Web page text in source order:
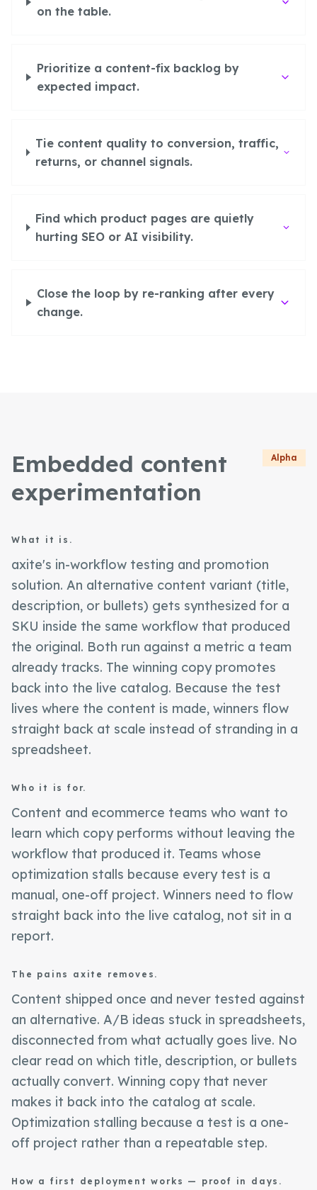
on the table.
Prioritize a content-fix backlog by
expected impact.
Tie content quality to conversion, traffic,
returns, or channel signals.
Find which product pages are quietly
hurting SEO or AI visibility.
Close the loop by re-ranking after every
change.
Embedded content
experimentation
Alpha
What it is.
axite's in-workflow testing and promotion
solution. An alternative content variant (title,
description, or bullets) gets synthesized for a
SKU inside the same workflow that produced
the original. Both run against a metric a team
already tracks. The winning copy promotes
back into the live catalog. Because the test
lives where the content is made, winners flow
straight back at scale instead of stranding in a
spreadsheet.
Who it is for.
Content and ecommerce teams who want to
learn which copy performs without leaving the
workflow that produced it. Teams whose
optimization stalls because every test is a
manual, one-off project. Winners need to flow
straight back into the live catalog, not sit in a
report.
The pains axite removes.
Content shipped once and never tested against
an alternative. A/B ideas stuck in spreadsheets,
disconnected from what actually goes live. No
clear read on which title, description, or bullets
actually convert. Winning copy that never
makes it back into the catalog at scale.
Optimization stalling because a test is a one-
off project rather than a repeatable step.
How a first deployment works — proof in days.